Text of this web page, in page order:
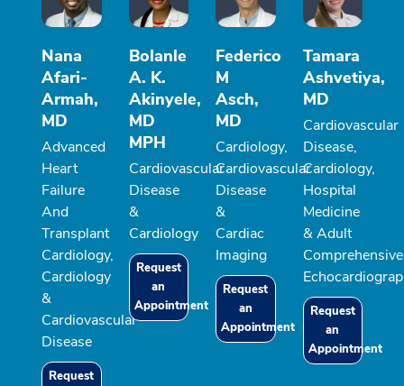
Nana
Afari-
Armah,
MD
Advanced
Heart
Failure
And
Transplant
Cardiology,
Cardiology
&
Cardiovascular
Disease
Request
Bolanle
A. K.
Akinyele,
MD
MPH
Cardiovascular
Disease
&
Cardiology
Request
an
Appointment
Federico
M
Asch,
MD
Cardiology,
Cardiovascular
Disease
&
Cardiac
Imaging
Request
an
Appointment
Tamara
Ashvetiya,
MD
Cardiovascular
Disease,
Cardiology,
Hospital
Medicine
& Adult
Comprehensive
Request
an
Appointment